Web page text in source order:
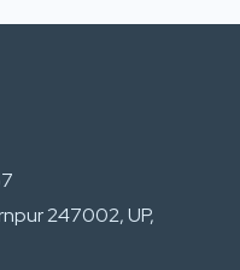
247002, UP,